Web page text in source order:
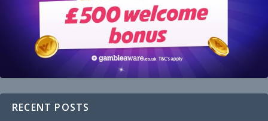
RECENT POSTS